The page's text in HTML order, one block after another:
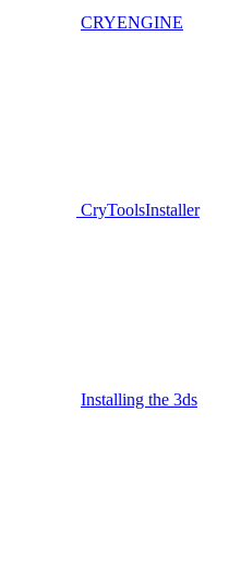
CRYENGINE
CryToolsInstaller
Installing the 3ds